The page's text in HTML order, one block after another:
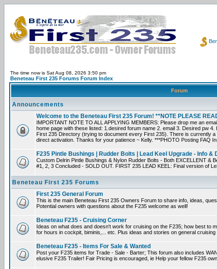
The time now is Sat Aug 08, 2026 3:50 pm
Beneteau First 235 Forums Forum Index
Forum
Announcements
Welcome to the Beneteau First 235 Forum! **NOTE PLEASE
IMPORTANT NOTE TO ALL APPLYING MEMBERS: Please drop me an
home page with these listed: 1.desired forum name 2. email 3. Desired pw
First 235 Directory (trying to document every First 235). There is currently
direct activation. Thanks for your patience ~ Kelly. ***PHOTO Posting FAQ
F235 Pintle Bushings | Rudder Bolts | Lead Keel Upgrade - Info &
Custom Delrin Pintle Bushings & Nylon Rudder Bolts - Both EXCELLENT &
#1, 2, 3 Concluded - SOLD OUT. FIRST 235 LEAD KEEL: Final version of
Beneteau First 235 Forums
First 235 General Forum
This is the main Beneteau First 235 Owners Forum to share info, ideas,
Potential owners with questions about the F235 welcome as well!
Beneteau F235 - Cruising Corner
Ideas on what does and doesn't work for cruising on the F235; how best to
for hours in cockpit, biminis,... etc. Plus ideas and stories on general
Beneteau F235 - Items For Sale & Wanted
Post your F235 items for Trade - Sale - Barter; This forum also includes
elusive F235 Trailer! Fair Pricing is encouraged, ie Help your fellow F235